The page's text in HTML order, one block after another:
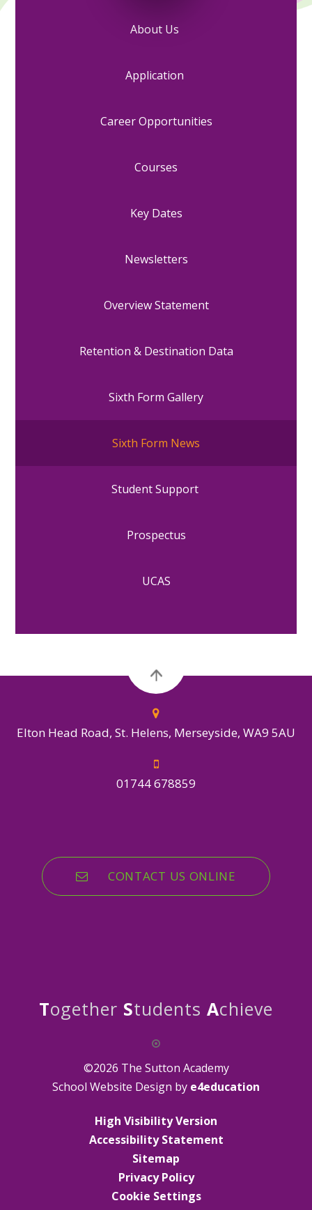
About Us
Application
Career Opportunities
Courses
Key Dates
Newsletters
Overview Statement
Retention & Destination Data
Sixth Form Gallery
Sixth Form News
Student Support
Prospectus
UCAS
Elton Head Road, St. Helens, Merseyside, WA9 5AU
01744 678859
CONTACT US ONLINE
Together Students Achieve
©2026 The Sutton Academy
School Website Design by e4education
High Visibility Version
Accessibility Statement
Sitemap
Privacy Policy
Cookie Settings